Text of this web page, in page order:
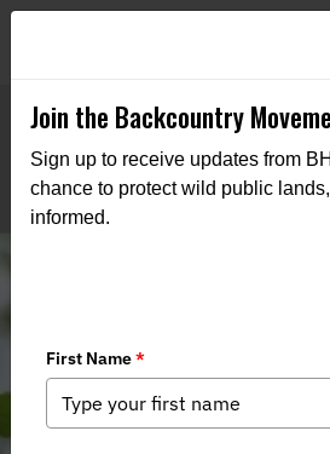
Join the Backcountry
Sign up to receive updates from
chance to protect wild public
informed.